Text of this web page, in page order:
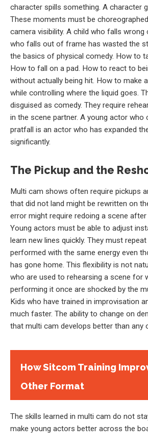
character spills something. A character
These moments must be
camera visibility. A child who falls wrong
who falls out of frame has wasted the
the basics of physical comedy. How to
How to fall on a pad. How to react to
without actually being hit. How to make
while controlling where the liquid goes.
disguised as comedy. They require
in the scene partner. A young actor who
pratfall is an actor who has expanded
significantly.
The Pickup and the
Multi cam shows often require pickups
that did not land might be rewritten on
error might require redoing a scene after
Young actors must be able to adjust
learn new lines quickly. They must
performed with the same energy even
has gone home. This flexibility is not
who are used to rehearsing a scene for
performing it once are shocked by the
Kids who have trained in improvisation
much faster. The ability to change on
that multi cam develops better than any
How Sitcom Training
Other Format
The skills learned in multi cam do not
make young actors better across the